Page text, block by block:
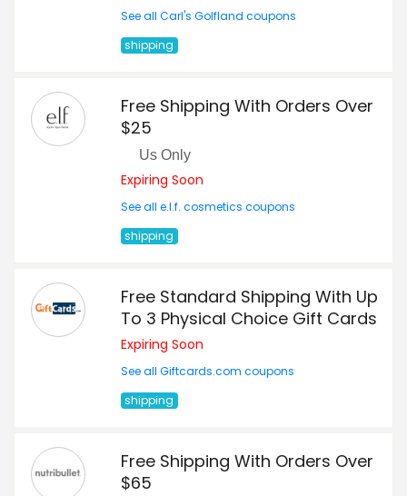
See all Carl's Golfland coupons
shipping
Free Shipping With Orders Over
$25
Us Only
Expiring Soon
See all e.l.f. cosmetics coupons
shipping
Free Standard Shipping With Up
To 3 Physical Choice Gift Cards
Expiring Soon
See all Giftcards.com coupons
shipping
Free Shipping With Orders Over
$65